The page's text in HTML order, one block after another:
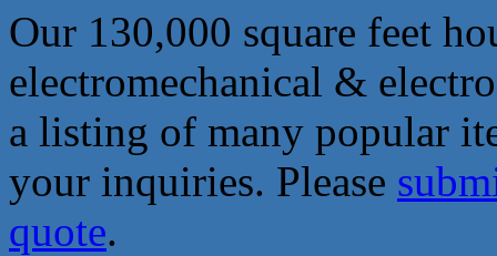
Our 130,000 square feet
electromechanical &
a listing of many popular
your inquiries. Please
quote.